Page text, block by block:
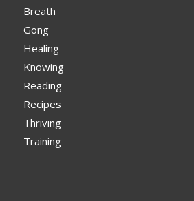
Breath
Gong
Healing
Knowing
Reading
Recipes
Thriving
Training